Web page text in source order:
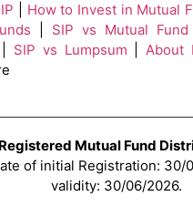
How to Invest in Mutual
SIP vs Mutual Fund
SIP vs Lumpsum |About
Mutual Fund
of initial Registration: 30/
validity: 30/06/2026.